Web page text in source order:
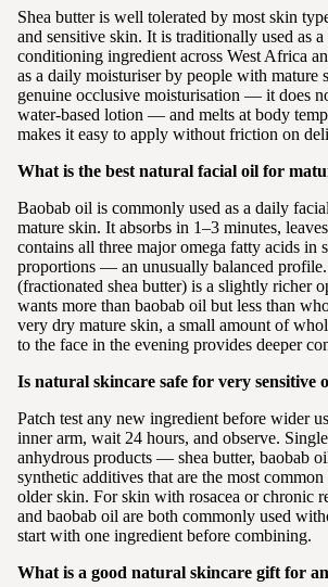
Shea butter is well tolerated by most skin
and sensitive skin. It is traditionally used as
conditioning ingredient across West Africa
as a daily moisturiser by people with mature
genuine occlusive moisturisation — it does
water-based lotion — and melts at body
makes it easy to apply without friction on
What is the best natural facial oil for
Baobab oil is commonly used as a daily
mature skin. It absorbs in 1–3 minutes,
contains all three major omega fatty acids in
proportions — an unusually balanced
(fractionated shea butter) is a slightly richer
wants more than baobab oil but less than
very dry mature skin, a small amount of
to the face in the evening provides deeper
Is natural skincare safe for very sensitive
Patch test any new ingredient before wider
inner arm, wait 24 hours, and observe.
anhydrous products — shea butter, baobab
synthetic additives that are the most
older skin. For skin with rosacea or chronic
and baobab oil are both commonly used
start with one ingredient before combining.
What is a good natural skincare gift for